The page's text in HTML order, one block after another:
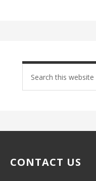
site
CONTACT US